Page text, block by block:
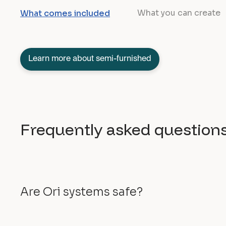
What comes included What you can create
Learn more about semi-furnished
Frequently asked
Are Ori systems safe?